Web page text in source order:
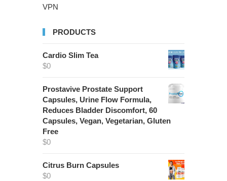
VPN
PRODUCTS
Cardio Slim Tea
$0
Prostavive Prostate Support
Capsules, Urine Flow Formula,
Reduces Bladder Discomfort, 60
Capsules, Vegan, Vegetarian, Gluten
Free
$0
Citrus Burn Capsules
$0